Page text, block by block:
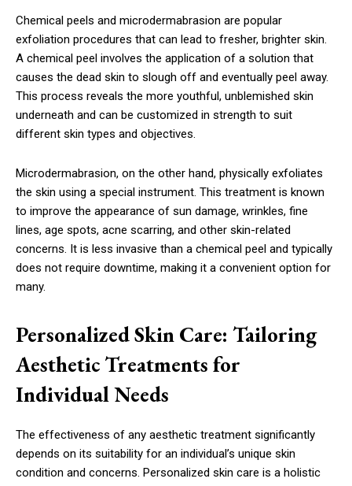
Chemical peels and microdermabrasion are popular
exfoliation procedures that can lead to fresher, brighter skin.
A chemical peel involves the application of a solution that
causes the dead skin to slough off and eventually peel away.
This process reveals the more youthful, unblemished skin
underneath and can be customized in strength to suit
different skin types and objectives.
Microdermabrasion, on the other hand, physically exfoliates
the skin using a special instrument. This treatment is known
to improve the appearance of sun damage, wrinkles, fine
lines, age spots, acne scarring, and other skin-related
concerns. It is less invasive than a chemical peel and typically
does not require downtime, making it a convenient option for
many.
Personalized Skin Care: Tailoring
Aesthetic Treatments for
Individual Needs
The effectiveness of any aesthetic treatment significantly
depends on its suitability for an individual’s unique skin
condition and concerns. Personalized skin care is a holistic